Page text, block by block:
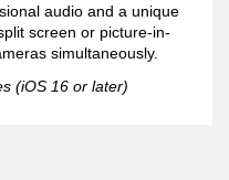
audio and a unique
screen or picture-in-
simultaneously.
(iOS 16 or later)